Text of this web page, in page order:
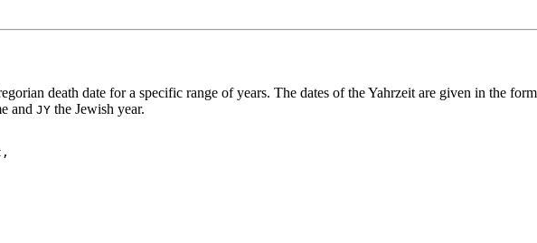
death date for a specific range of years. The dates of the Yahrzeit are given in the
and JY the Jewish year.